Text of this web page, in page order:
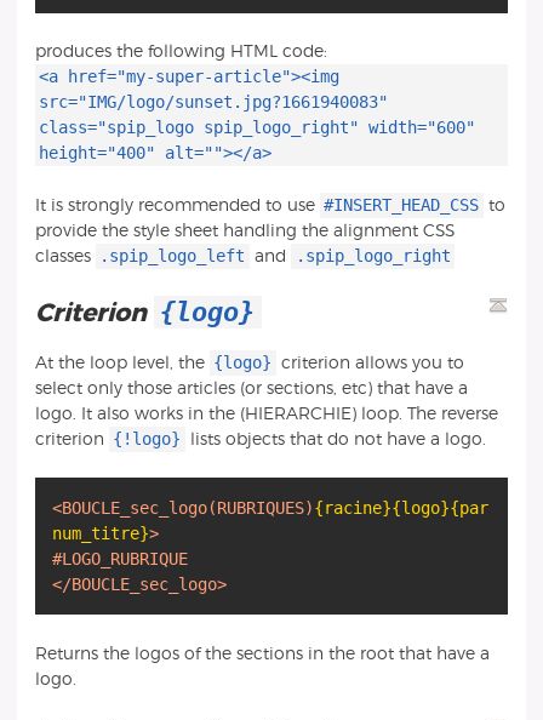
produces the following HTML code:
<a href="my-super-article"><img
src="IMG/logo/sunset.jpg?1661940083"
class="spip_logo spip_logo_right" width="600"
height="400" alt=""></a>
It is strongly recommended to use #INSERT_HEAD_CSS to
provide the style sheet handling the alignment CSS
classes
.spip_logo_left and .spip_logo_right
Criterion {logo}
At the loop level, the {logo} criterion allows you to
select only those articles (or sections, etc) that have a
logo. It also works in the (HIERARCHIE) loop. The reverse
criterion {!logo} lists objects that do not have a logo.
<BOUCLE_sec_logo(RUBRIQUES){racine}{logo}{par
num_titre}>
#LOGO_RUBRIQUE
</BOUCLE_sec_logo>
Returns the logos of the sections in the root that have a
logo.